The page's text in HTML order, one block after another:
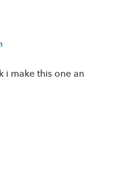
i make this one an